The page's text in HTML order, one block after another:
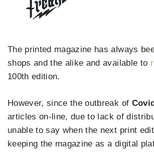
The printed magazine has always
shops and the alike and available to
100th edition.
However, since the outbreak of
articles on-line, due to lack of
unable to say when the next print
keeping the magazine as a digital